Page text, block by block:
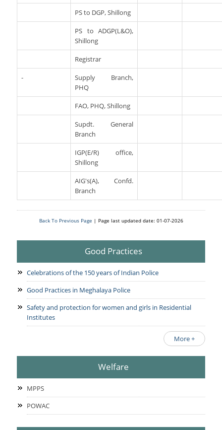
PS to DGP, Shillong
PS to ADGP(L&O),
Shillong
Registrar
-
Supply Branch,
PHQ
FAO, PHQ, Shillong
Supdt. General
Branch
IGP(E/R) office,
Shillong
AIG's(A), Confd.
Branch
Back To Previous Page | Page last updated date: 01-07-2026
Good Practices
Celebrations of the 150 years of Indian Police
Good Practices in Meghalaya Police
Safety and protection for women and girls in Residential
Institutes
More +
Welfare
MPPS
POWAC